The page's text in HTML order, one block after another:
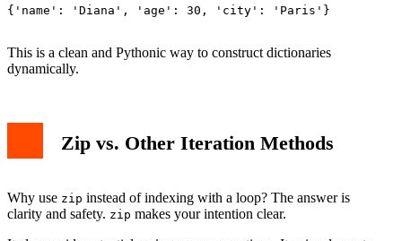
{'name': 'Diana', 'age': 30, 'city': 'Paris'}
This is a clean and Pythonic way to construct dictionaries
dynamically.
Zip vs. Other Iteration Methods
Why use zip instead of indexing with a loop? The answer is
clarity and safety. zip makes your intention clear.